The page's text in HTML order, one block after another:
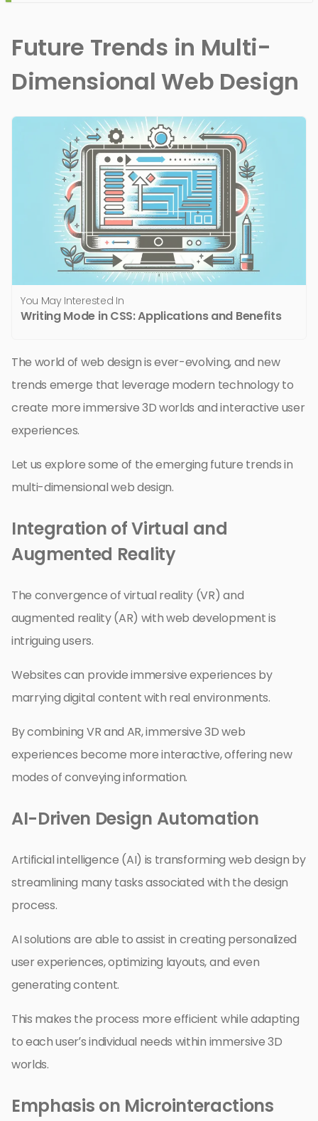
Future Trends in Multi-
Dimensional Web Design
You May Interested In
Writing Mode in CSS: Applications and Benefits
The world of web design is ever-evolving, and new
trends emerge that leverage modern technology to
create more immersive 3D worlds and interactive user
experiences.
Let us explore some of the emerging future trends in
multi-dimensional web design.
Integration of Virtual and
Augmented Reality
The convergence of virtual reality (VR) and
augmented reality (AR) with web development is
intriguing users.
Websites can provide immersive experiences by
marrying digital content with real environments.
By combining VR and AR, immersive 3D web
experiences become more interactive, offering new
modes of conveying information.
AI-Driven Design Automation
Artificial intelligence (AI) is transforming web design by
streamlining many tasks associated with the design
process.
AI solutions are able to assist in creating personalized
user experiences, optimizing layouts, and even
generating content.
This makes the process more efficient while adapting
to each user’s individual needs within immersive 3D
worlds.
Emphasis on Microinteractions